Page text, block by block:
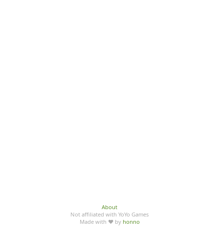
About
Not affiliated with YoYo Games
Made with ♥ by honno